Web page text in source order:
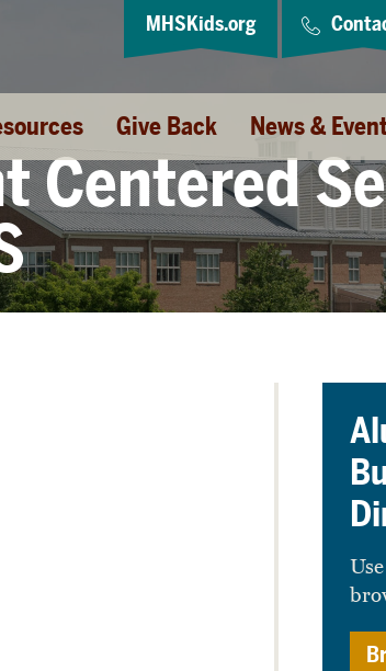
Give Back News &
MHSKids.org
Centered